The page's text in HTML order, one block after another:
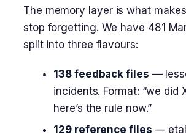
The memory layer is what
stop forgetting. We have 481
split into three flavours:
138 feedback files —
incidents. Format: “we did
here’s the rule now.”
129 reference files —